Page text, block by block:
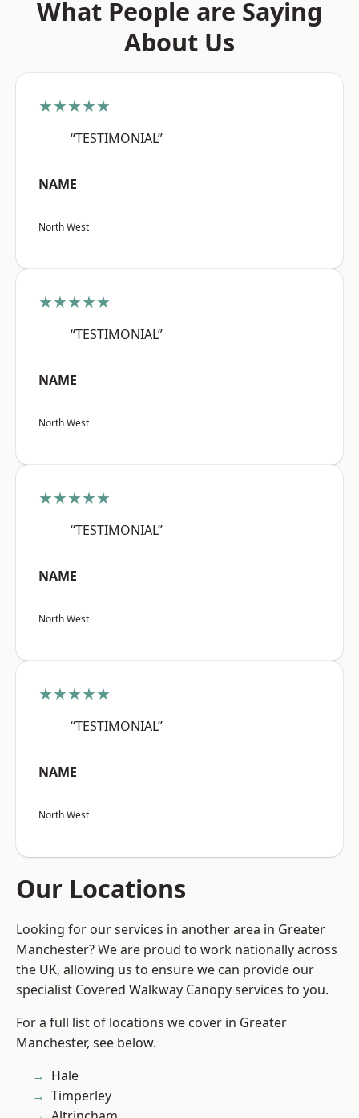
What People are Saying
About Us
★★★★★
“TESTIMONIAL”
NAME
North West
★★★★★
“TESTIMONIAL”
NAME
North West
★★★★★
“TESTIMONIAL”
NAME
North West
★★★★★
“TESTIMONIAL”
NAME
North West
Our Locations
Looking for our services in another area in Greater
Manchester? We are proud to work nationally across
the UK, allowing us to ensure we can provide our
specialist Covered Walkway Canopy services to you.
For a full list of locations we cover in Greater
Manchester, see below.
Hale
Timperley